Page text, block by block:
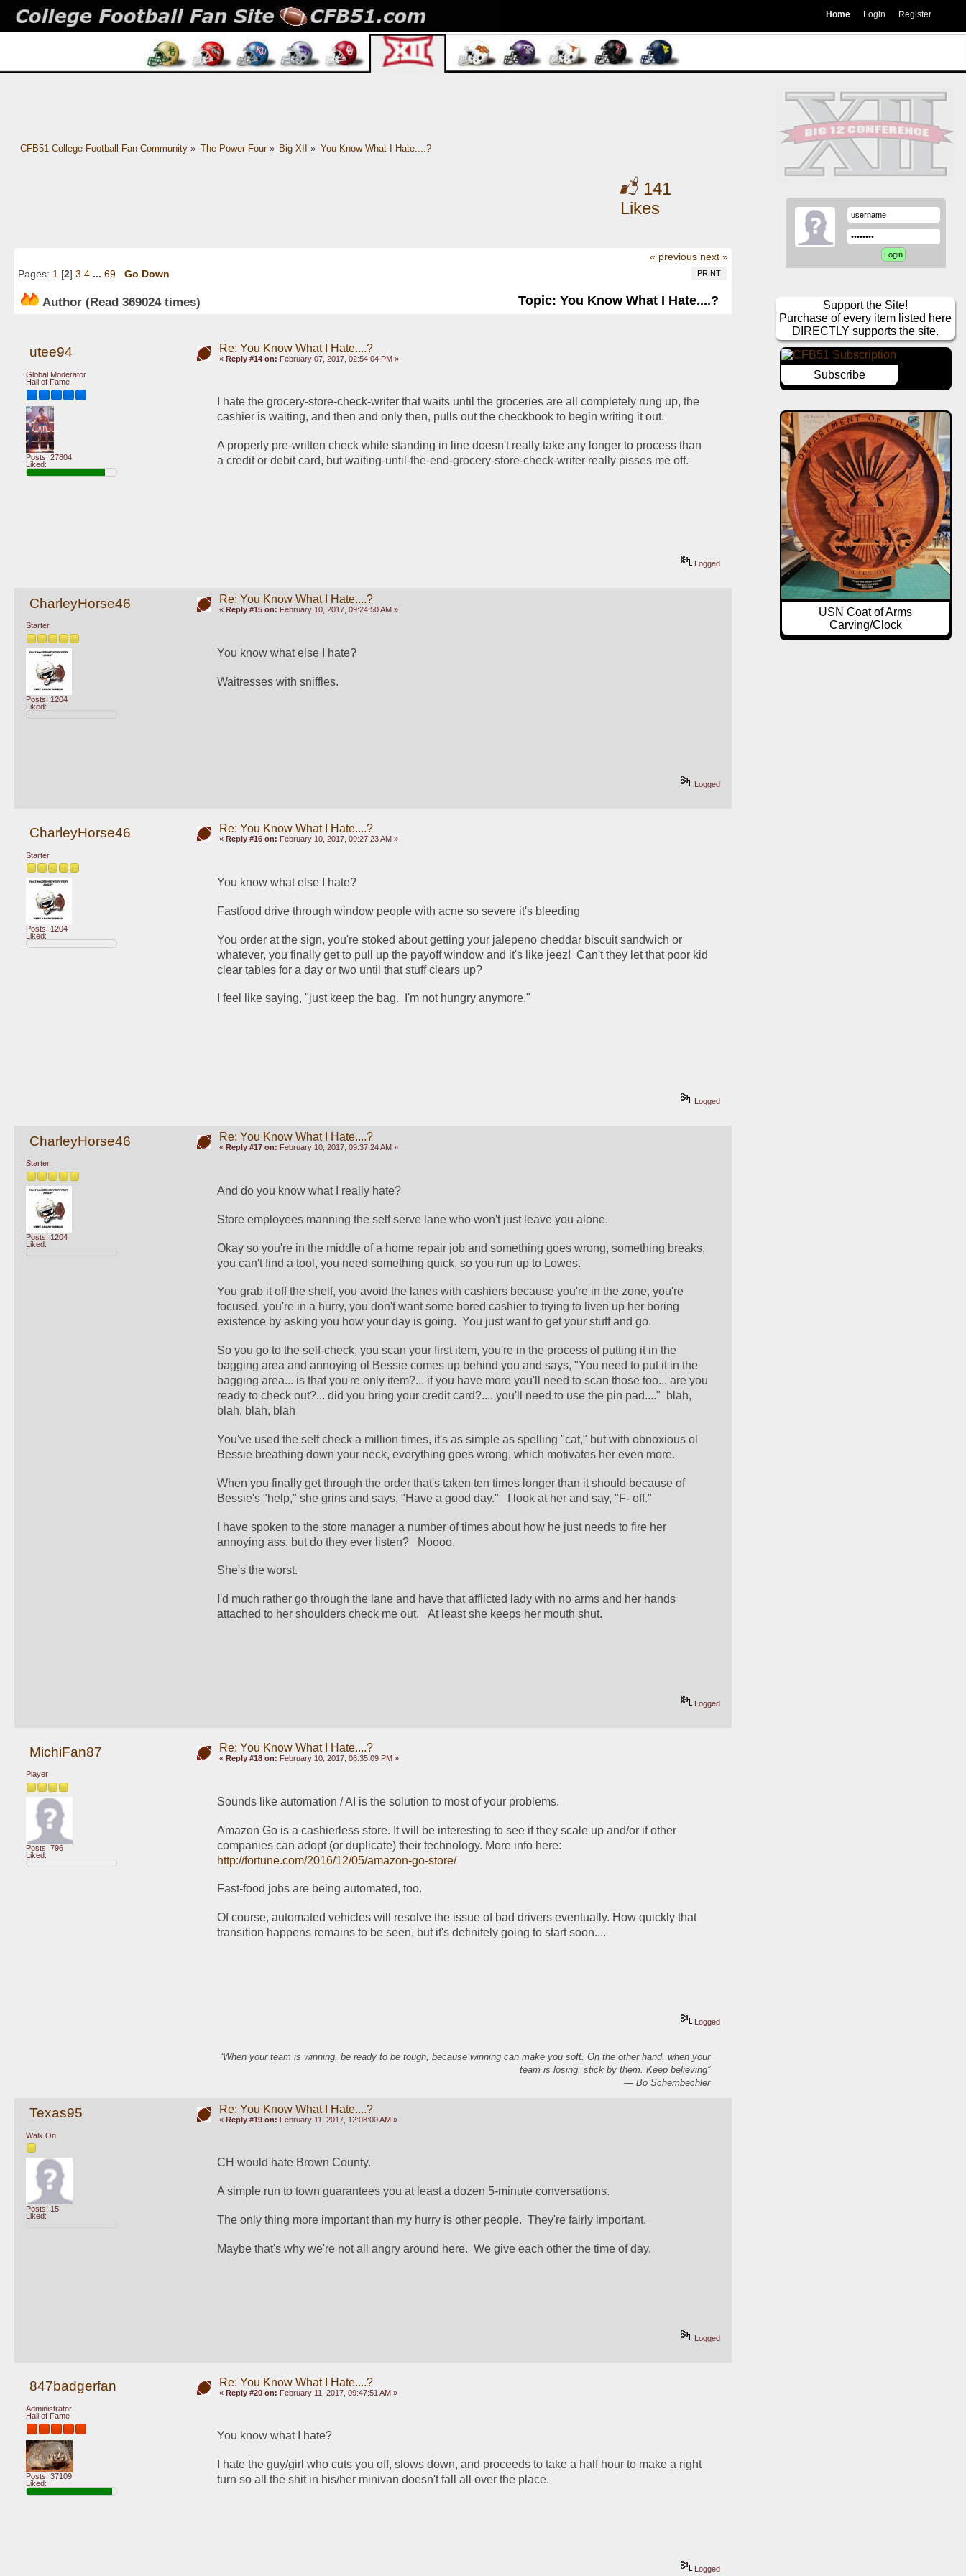
Home Login Register
CFB51 College Football Fan Community» The Power Four» Big XII » You Know What I Hate....?
141
Likes
« previous next »
PRINT
Pages: 1 [2] 3 4 ... 69 Go Down
Author Topic: You Know What I Hate....?
(Read 369024 times)
utee94
Global Moderator
Hall of Fame
Posts: 27804
Liked:
Re: You Know What I Hate....?
« Reply #14 on: February 07, 2017, 02:54:04 PM »
I hate the grocery-store-check-writer that waits until the groceries are all completely rung up, the
cashier is waiting, and then and only then, pulls out the checkbook to begin writing it out.
A properly pre-written check while standing in line doesn't really take any longer to process than
a credit or debit card, but waiting-until-the-end-grocery-store-check-writer really pisses me off.
Logged
CharleyHorse46
Starter
Posts: 1204
Liked:
Re: You Know What I Hate....?
« Reply #15 on: February 10, 2017, 09:24:50 AM »
You know what else I hate?
Waitresses with sniffles.
Logged
CharleyHorse46
Starter
Posts: 1204
Liked:
Re: You Know What I Hate....?
« Reply #16 on: February 10, 2017, 09:27:23 AM »
You know what else I hate?
Fastfood drive through window people with acne so severe it's bleeding
You order at the sign, you're stoked about getting your jalepeno cheddar biscuit sandwich or
whatever, you finally get to pull up the payoff window and it's like jeez!  Can't they let that poor kid
clear tables for a day or two until that stuff clears up?
I feel like saying, "just keep the bag.  I'm not hungry anymore."
Logged
CharleyHorse46
Starter
Posts: 1204
Liked:
Re: You Know What I Hate....?
« Reply #17 on: February 10, 2017, 09:37:24 AM »
And do you know what I really hate?
Store employees manning the self serve lane who won't just leave you alone.
Okay so you're in the middle of a home repair job and something goes wrong, something breaks,
you can't find a tool, you need something quick, so you run up to Lowes.
You grab it off the shelf, you avoid the lanes with cashiers because you're in the zone, you're
focused, you're in a hurry, you don't want some bored cashier to trying to liven up her boring
existence by asking you how your day is going.  You just want to get your stuff and go.
So you go to the self-check, you scan your first item, you're in the process of putting it in the
bagging area and annoying ol Bessie comes up behind you and says, "You need to put it in the
bagging area... is that you're only item?... if you have more you'll need to scan those too... are you
ready to check out?... did you bring your credit card?.... you'll need to use the pin pad...."  blah,
blah, blah, blah
You've used the self check a million times, it's as simple as spelling "cat," but with obnoxious ol
Bessie breathing down your neck, everything goes wrong, which motivates her even more.
When you finally get through the order that's taken ten times longer than it should because of
Bessie's "help," she grins and says, "Have a good day."   I look at her and say, "F- off."
I have spoken to the store manager a number of times about how he just needs to fire her
annoying ass, but do they ever listen?   Noooo.
She's the worst.
I'd much rather go through the lane and have that afflicted lady with no arms and her hands
attached to her shoulders check me out.   At least she keeps her mouth shut.
Logged
MichiFan87
Player
Posts: 796
Liked:
Re: You Know What I Hate....?
« Reply #18 on: February 10, 2017, 06:35:09 PM »
Sounds like automation / AI is the solution to most of your problems.
Amazon Go is a cashierless store. It will be interesting to see if they scale up and/or if other
http://fortune.com/2016/12/05/amazon-go-store/
Fast-food jobs are being automated, too.
Of course, automated vehicles will resolve the issue of bad drivers eventually. How quickly that
transition happens remains to be seen, but it's definitely going to start soon....
Logged
“When your team is winning, be ready to be tough, because winning can make you soft. On the other hand, when your
team is losing, stick by them. Keep believing”
― Bo Schembechler
Texas95
Walk On
Posts: 15
Liked:
Re: You Know What I Hate....?
« Reply #19 on: February 11, 2017, 12:08:00 AM »
CH would hate Brown County.
A simple run to town guarantees you at least a dozen 5-minute conversations.
The only thing more important than my hurry is other people.  They're fairly important.
Maybe that's why we're not all angry around here.  We give each other the time of day.
Logged
847badgerfan
Administrator
Hall of Fame
Posts: 37109
Liked:
Re: You Know What I Hate....?
« Reply #20 on: February 11, 2017, 09:47:51 AM »
You know what I hate?
I hate the guy/girl who cuts you off, slows down, and proceeds to take a half hour to make a right
turn so all the shit in his/her minivan doesn't fall all over the place.
Logged
Support the Site!
Purchase of every item listed here
DIRECTLY supports the site.
Subscribe
USN Coat of Arms
Carving/Clock